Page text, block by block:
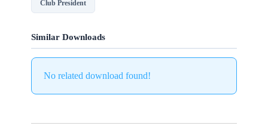
Club President
Similar Downloads
No related download found!